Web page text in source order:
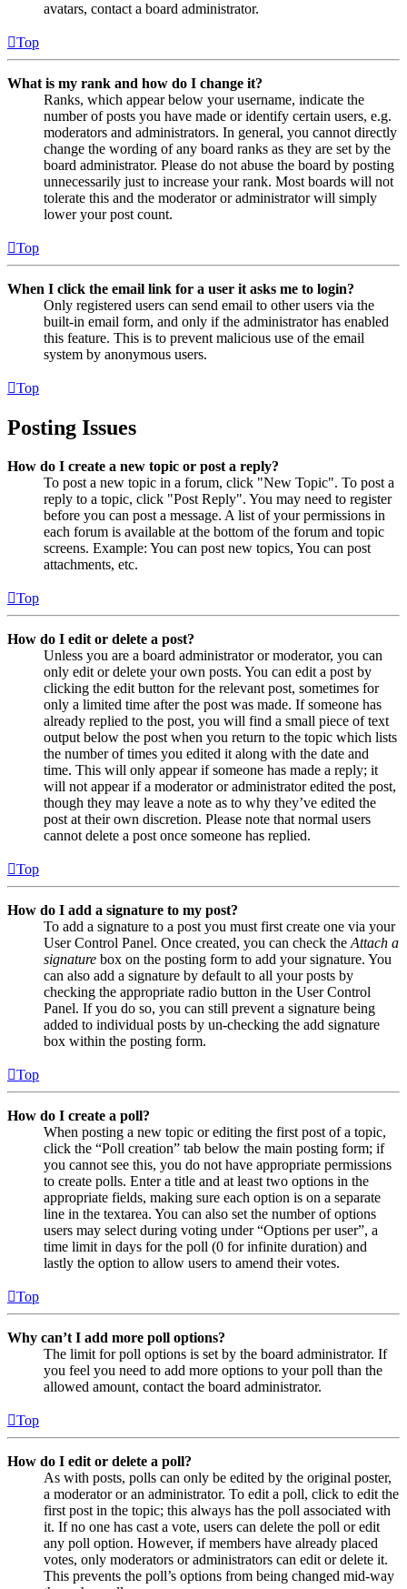
avatars, contact a board administrator.
Top
What is my rank and how do I change it?
Ranks, which appear below your username, indicate the
number of posts you have made or identify certain users, e.g.
moderators and administrators. In general, you cannot directly
change the wording of any board ranks as they are set by the
board administrator. Please do not abuse the board by posting
unnecessarily just to increase your rank. Most boards will not
tolerate this and the moderator or administrator will simply
lower your post count.
Top
When I click the email link for a user it asks me to login?
Only registered users can send email to other users via the
built-in email form, and only if the administrator has enabled
this feature. This is to prevent malicious use of the email
system by anonymous users.
Top
Posting Issues
How do I create a new topic or post a reply?
To post a new topic in a forum, click "New Topic". To post a
reply to a topic, click "Post Reply". You may need to register
before you can post a message. A list of your permissions in
each forum is available at the bottom of the forum and topic
screens. Example: You can post new topics, You can post
attachments, etc.
Top
How do I edit or delete a post?
Unless you are a board administrator or moderator, you can
only edit or delete your own posts. You can edit a post by
clicking the edit button for the relevant post, sometimes for
only a limited time after the post was made. If someone has
already replied to the post, you will find a small piece of text
output below the post when you return to the topic which lists
the number of times you edited it along with the date and
time. This will only appear if someone has made a reply; it
will not appear if a moderator or administrator edited the post,
though they may leave a note as to why they’ve edited the
post at their own discretion. Please note that normal users
cannot delete a post once someone has replied.
Top
How do I add a signature to my post?
To add a signature to a post you must first create one via your
User Control Panel. Once created, you can check the Attach a
signature box on the posting form to add your signature. You
can also add a signature by default to all your posts by
checking the appropriate radio button in the User Control
Panel. If you do so, you can still prevent a signature being
added to individual posts by un-checking the add signature
box within the posting form.
Top
How do I create a poll?
When posting a new topic or editing the first post of a topic,
click the “Poll creation” tab below the main posting form; if
you cannot see this, you do not have appropriate permissions
to create polls. Enter a title and at least two options in the
appropriate fields, making sure each option is on a separate
line in the textarea. You can also set the number of options
users may select during voting under “Options per user”, a
time limit in days for the poll (0 for infinite duration) and
lastly the option to allow users to amend their votes.
Top
Why can’t I add more poll options?
The limit for poll options is set by the board administrator. If
you feel you need to add more options to your poll than the
allowed amount, contact the board administrator.
Top
How do I edit or delete a poll?
As with posts, polls can only be edited by the original poster,
a moderator or an administrator. To edit a poll, click to edit the
first post in the topic; this always has the poll associated with
it. If no one has cast a vote, users can delete the poll or edit
any poll option. However, if members have already placed
votes, only moderators or administrators can edit or delete it.
This prevents the poll’s options from being changed mid-way